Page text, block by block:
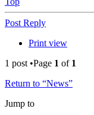
Post Reply
Print view
1 post •Page 1 of 1
Return to “News”
Jump to